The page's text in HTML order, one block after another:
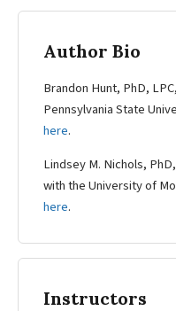
Author Bio
Brandon Hunt, PhD,
Pennsylvania State
here.
Lindsey M. Nichols,
with the University of
here.
Instructors